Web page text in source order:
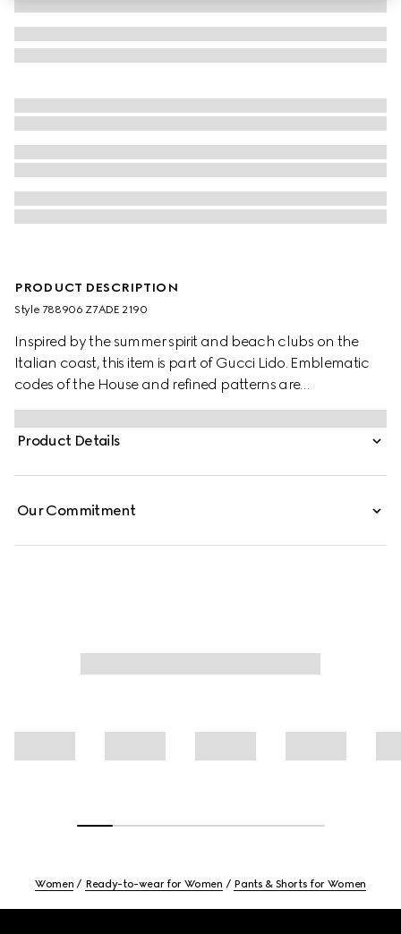
PRODUCT DESCRIPTION
Style ‎788906 Z7ADE 2190
Inspired by the summer spirit and beach clubs on the
Italian coast, this item is part of Gucci Lido. Emblematic
codes of the House and refined patterns are
reinterpreted in contemporary ways for the Pre-Fall
collection. These tailored shorts are presented in camel
and ebony Original GG canvas, making for a striking
Product Details
Our Commitment
Women Ready-to-wear for Women Pants & Shorts for Women